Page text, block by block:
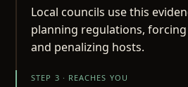
Local councils use this
planning regulations,
and penalizing hosts.
STEP 3 · REACHES YOU